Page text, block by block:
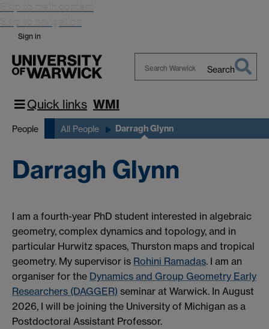
Skip to main content
Skip to navigation
Sign in
Search
Quick links WMI
People All People Darragh Glynn
Darragh Glynn
I am a fourth-year PhD student interested in algebraic
geometry, complex dynamics and topology, and in
particular Hurwitz spaces, Thurston maps and tropical
geometry. My supervisor is Rohini Ramadas. I am an
organiser for the Dynamics and Group Geometry Early
Researchers (DAGGER) seminar at Warwick. In August
2026, I will be joining the University of Michigan as a
Postdoctoral Assistant Professor.